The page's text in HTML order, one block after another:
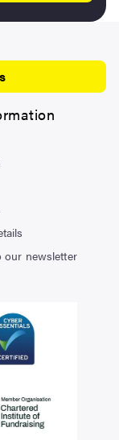
our newsletter